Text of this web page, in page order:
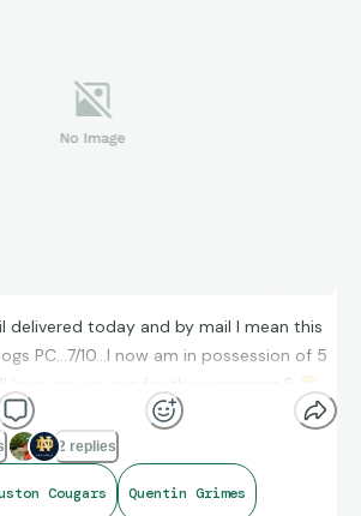
delivered today and by mail I mean this
PC…7/10…I now am in possession of 5
keep an eye out for the remaining 5 😀
2 replies
Cougars Quentin Grimes